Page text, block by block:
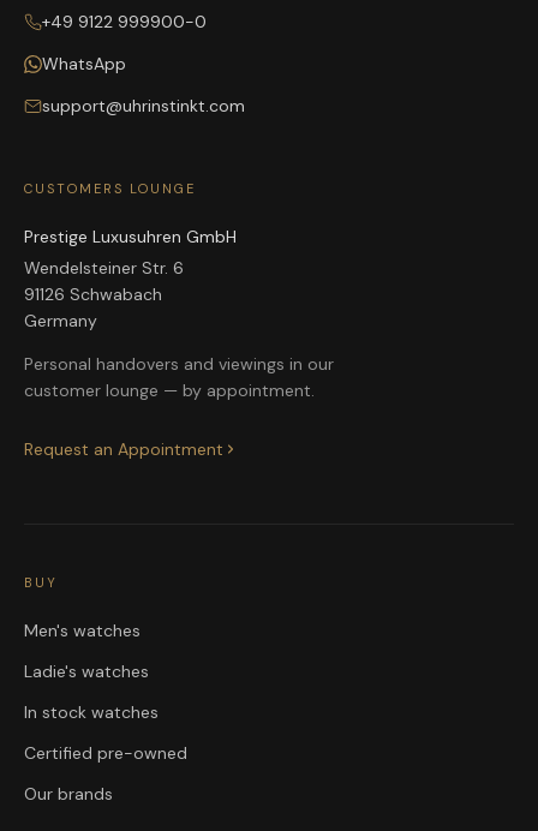
+49 9122 999900-0
WhatsApp
support@uhrinstinkt.com
CUSTOMERS LOUNGE
Prestige Luxusuhren GmbH
Wendelsteiner Str. 6
91126 Schwabach
Germany
Personal handovers and viewings in our
customer lounge — by appointment.
Request an Appointment
BUY
Men's watches
Ladie's watches
In stock watches
Certified pre-owned
Our brands